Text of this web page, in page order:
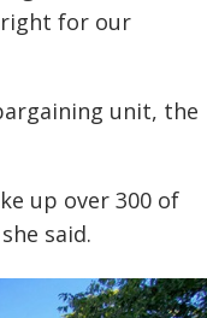
right for our
unit, the
up over 300 of
said.